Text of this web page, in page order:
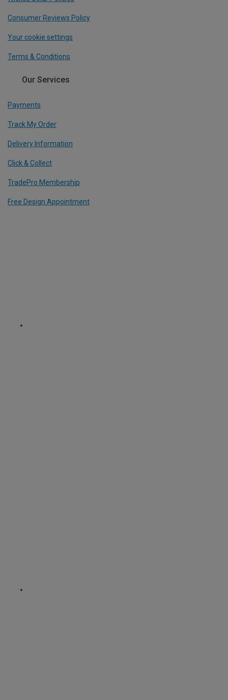
Consumer Reviews Policy
Your cookie settings
Terms & Conditions
Our Services
Payments
Track My Order
Delivery Information
Click & Collect
TradePro Membership
Free Design Appointment